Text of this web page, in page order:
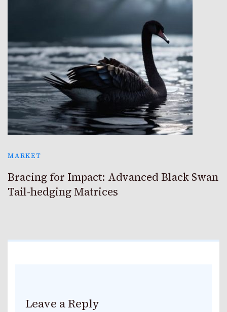
MARKET
Bracing for Impact: Advanced Black Swan
Tail-hedging Matrices
Leave a Reply